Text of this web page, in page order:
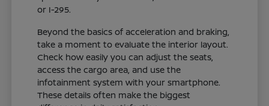
or I-295.
Beyond the basics of acceleration and braking,
take a moment to evaluate the interior layout.
Check how easily you can adjust the seats,
access the cargo area, and use the
infotainment system with your smartphone.
These details often make the biggest